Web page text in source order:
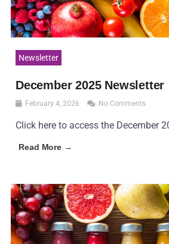
Newsletter
December 2025 Newsletter
February 4, 2026 No Comments
Click here to access the December
Read More →